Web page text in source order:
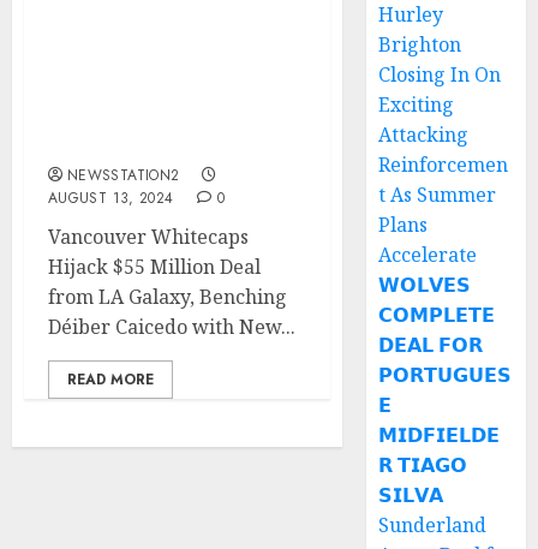
NEWSSTATION2
AUGUST 13, 2024
0
Vancouver Whitecaps
Hijack $55 Million Deal
from LA Galaxy, Benching
Déiber Caicedo with New...
READ MORE
Hurley
Brighton
Closing In On
Exciting
Attacking
Reinforcemen
t As Summer
Plans
Accelerate
𝗪𝗢𝗟𝗩𝗘𝗦
𝗖𝗢𝗠𝗣𝗟𝗘𝗧𝗘
𝗗𝗘𝗔𝗟 𝗙𝗢𝗥
𝗣𝗢𝗥𝗧𝗨𝗚𝗨𝗘𝗦
𝗘
𝗠𝗜𝗗𝗙𝗜𝗘𝗟𝗗𝗘
𝗥 𝗧𝗜𝗔𝗚𝗢
𝗦𝗜𝗟𝗩𝗔
Sunderland